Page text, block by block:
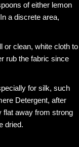
of either lemon
a discrete area,
or clean, white cloth to
rub the fabric since
for silk, such
Detergent, after
flat away from strong
dried.